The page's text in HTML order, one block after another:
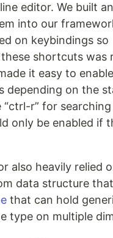
editor. We built
into our
on keybindings so
shortcuts was
it easy to
depending on the
“ctrl-r” for
only be enabled if
also heavily relied
data structure
that can hold
type on multiple